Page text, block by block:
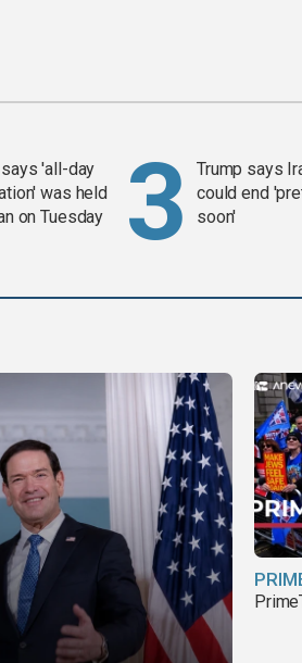
'all-day
was held
on Tuesday
Trump says
could end
soon'